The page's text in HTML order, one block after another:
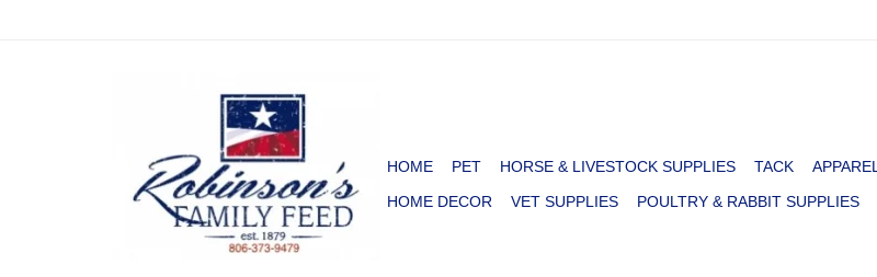
HOME PET HORSE & LIVESTOCK SUPPLIES TACK APPAREL
HOME DECOR
VET SUPPLIES POULTRY & RABBIT SUPPLIES